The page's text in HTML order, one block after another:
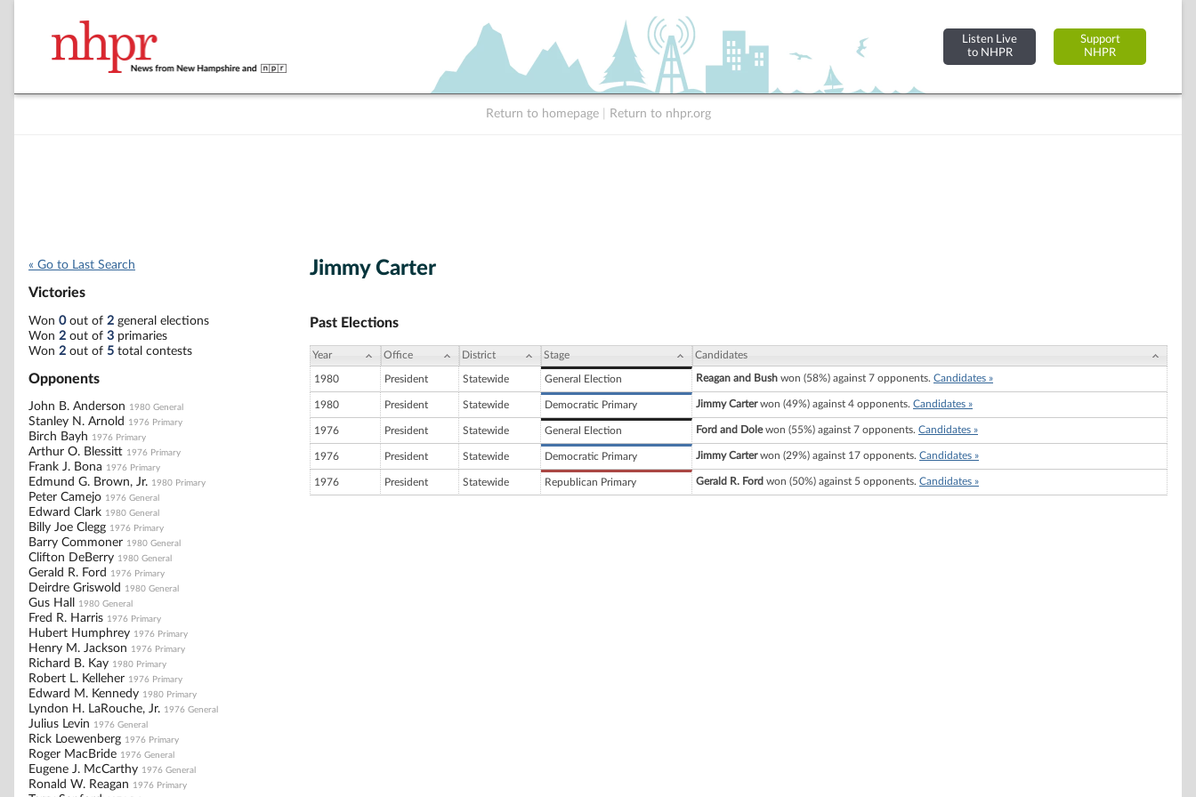
Listen Live
to NHPR
Support
NHPR
Return to homepage Return to nhpr.org
« Go to Last Search
Victories
Won 0out of 2 general elections
Won 2 out of 3 primaries
Won 2 out of 5 total contests
Opponents
John B. Anderson 1980 General
Stanley N. Arnold 1976 Primary
Birch Bayh 1976 Primary
Arthur O. Blessitt 1976 Primary
Frank J. Bona 1976 Primary
Edmund G. Brown, Jr. 1980 Primary
Peter Camejo 1976 General
Edward Clark 1980 General
Billy Joe Clegg 1976 Primary
Barry Commoner 1980 General
Clifton DeBerry 1980 General
Gerald R. Ford 1976 Primary
Deirdre Griswold 1980 General
Gus Hall 1980 General
Fred R. Harris 1976 Primary
Hubert Humphrey 1976 Primary
Henry M. Jackson 1976 Primary
Richard B. Kay 1980 Primary
Robert L. Kelleher 1976 Primary
Edward M. Kennedy 1980 Primary
Lyndon H. LaRouche, Jr. 1976 General
Julius Levin 1976 General
Rick Loewenberg 1976 Primary
Roger MacBride 1976 General
Eugene J. McCarthy 1976 General
Ronald W. Reagan 1976 Primary
Jimmy Carter
Past Elections
Year Office District Stage Candidates
1980 President Statewide General Election Reagan and Bush won (58%) against 7 opponents. Candidates »
1980 President Statewide Democratic Primary Jimmy Carterwon (49%) against 4 opponents. Candidates »
1976 President Statewide General Election Ford and Dolewon (55%) against 7 opponents. Candidates »
1976 President Statewide Democratic Primary Jimmy Carterwon (29%) against 17 opponents. Candidates »
1976 President Statewide Republican Primary Gerald R. Ford won (50%) against 5 opponents. Candidates »